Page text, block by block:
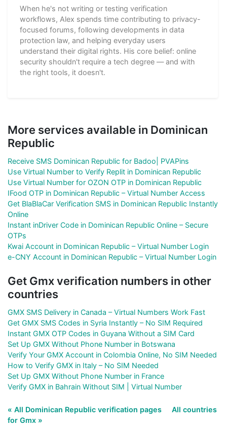
When he's not writing or testing verification
workflows, Alex spends time contributing to privacy-
focused forums, following developments in data
protection law, and helping everyday users
understand their digital rights. His core belief: online
security shouldn't require a tech degree — and with
the right tools, it doesn't.
More services available in Dominican
Republic
Receive SMS Dominican Republic for Badoo| PVAPins
Use Virtual Number to Verify Replit in Dominican Republic
Use Virtual Number for OZON OTP in Dominican Republic
IFood OTP in Dominican Republic – Virtual Number Access
Get BlaBlaCar Verification SMS in Dominican Republic Instantly
Online
Instant inDriver Code in Dominican Republic Online – Secure
OTPs
Kwai Account in Dominican Republic – Virtual Number Login
e-CNY Account in Dominican Republic – Virtual Number Login
Get Gmx verification numbers in other
countries
GMX SMS Delivery in Canada – Virtual Numbers Work Fast
Get GMX SMS Codes in Syria Instantly – No SIM Required
Instant GMX OTP Codes in Guyana Without a SIM Card
Set Up GMX Without Phone Number in Botswana
Verify Your GMX Account in Colombia Online, No SIM Needed
How to Verify GMX in Italy – No SIM Needed
Set Up GMX Without Phone Number in France
Verify GMX in Bahrain Without SIM | Virtual Number
« All Dominican Republic verification pages
All countries
for Gmx »